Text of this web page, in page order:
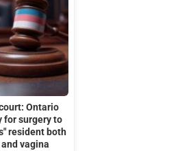
Ontario
for surgery to
resident both
vagina